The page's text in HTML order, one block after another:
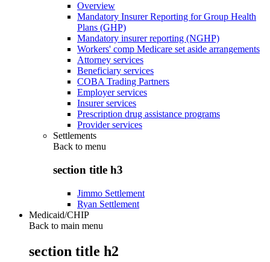
Overview
Mandatory Insurer Reporting for Group Health
Plans (GHP)
Mandatory insurer reporting (NGHP)
Workers' comp Medicare set aside arrangements
Attorney services
Beneficiary services
COBA Trading Partners
Employer services
Insurer services
Prescription drug assistance programs
Provider services
Settlements
Back to menu
section title h3
Jimmo Settlement
Ryan Settlement
Medicaid/CHIP
Back to main menu
section title h2